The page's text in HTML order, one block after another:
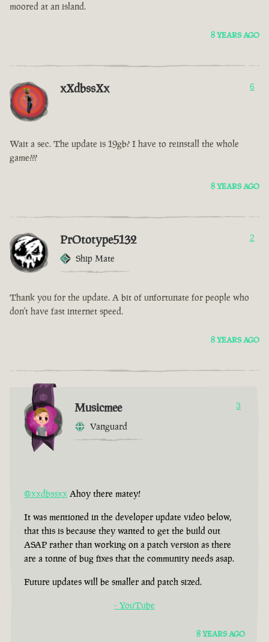
moored at an island.
8 YEARS AGO
xXdbssXx 6
Wait a sec. The update is 19gb? I have to reinstall the whole
game???
8 YEARS AGO
PrOtotype5132
Ship Mate
2
Thank you for the update. A bit of unfortunate for people who
don't have fast internet speed.
8 YEARS AGO
Musicmee
Vanguard
3
@xxdbssxx Ahoy there matey!
It was mentioned in the developer update video below,
that this is because they wanted to get the build out
ASAP rather than working on a patch version as there
are a tonne of bug fixes that the community needs asap.
Future updates will be smaller and patch sized.
- YouTube
8 YEARS AGO